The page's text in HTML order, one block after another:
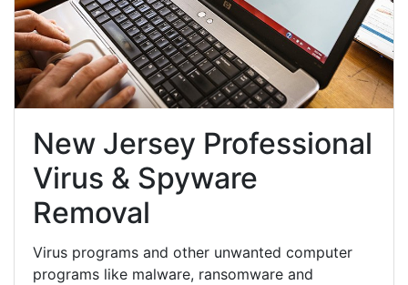
New Jersey Professional
Virus & Spyware
Removal
Virus programs and other unwanted computer
programs like malware, ransomware and